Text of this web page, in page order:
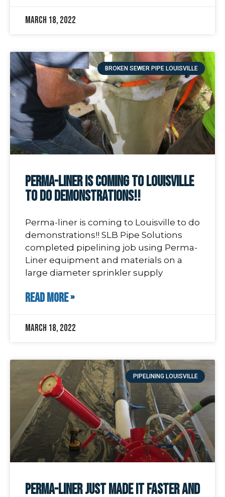
March 18, 2022
BROKEN SEWER PIPE LOUISVILLE
Perma-liner is coming to Louisville
to do demonstrations!!
Perma-liner is coming to Louisville to do
demonstrations!! SLB Pipe Solutions
completed pipelining job using Perma-
Liner equipment and materials on a
large diameter sprinkler supply
READ MORE »
March 18, 2022
PIPELINING LOUISVILLE
Perma-Liner just made it faster and